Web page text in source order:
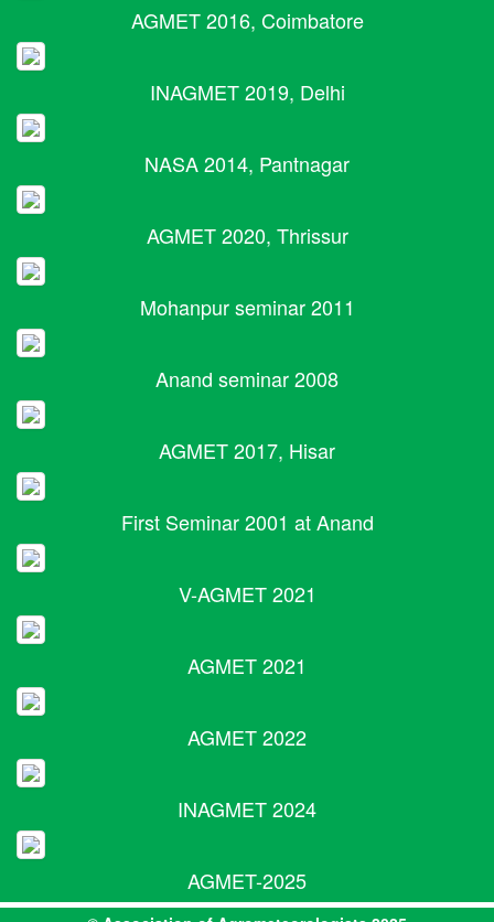
AGMET 2016, Coimbatore
INAGMET 2019, Delhi
NASA 2014, Pantnagar
AGMET 2020, Thrissur
Mohanpur seminar 2011
Anand seminar 2008
AGMET 2017, Hisar
First Seminar 2001 at Anand
V-AGMET 2021
AGMET 2021
AGMET 2022
INAGMET 2024
AGMET-2025